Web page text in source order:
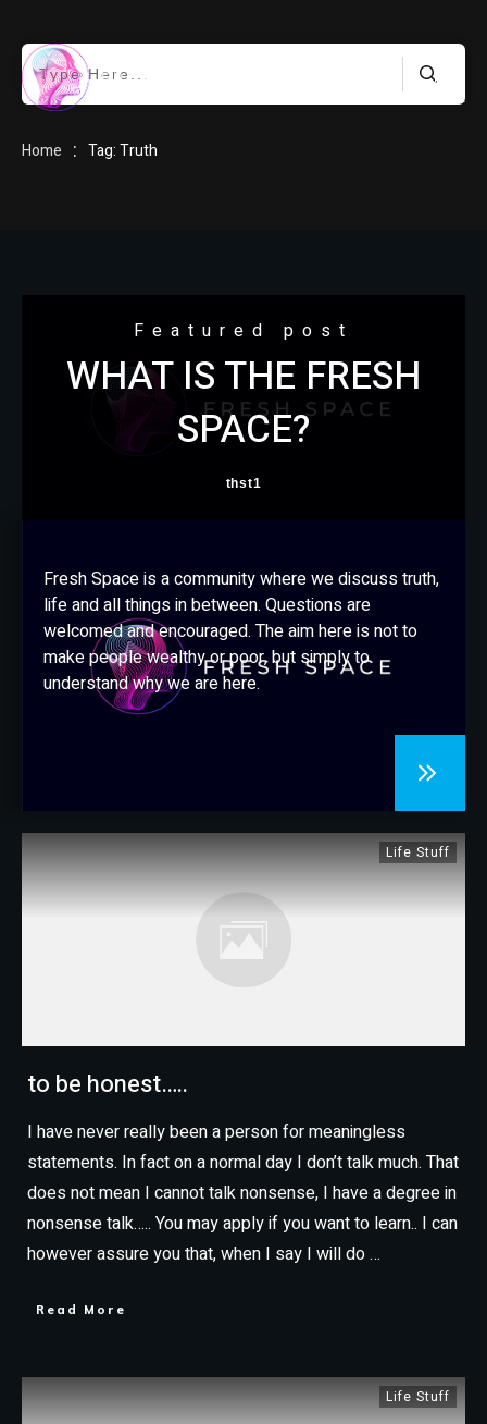
ABOUT
Home : Tag: Truth
Featured post
WHAT IS THE FRESH
SPACE?
thst1
Fresh Space is a community where we discuss truth,
life and all things in between. Questions are
welcomed and encouraged. The aim here is not to
make people wealthy or poor, but simply to
understand why we are here.
Life Stuff
to be honest…..
I have never really been a person for meaningless
statements. In fact on a normal day I don’t talk much. That
does not mean I cannot talk nonsense, I have a degree in
nonsense talk….. You may apply if you want to learn.. I can
however assure you that, when I say I will do…
Read More
Life Stuff